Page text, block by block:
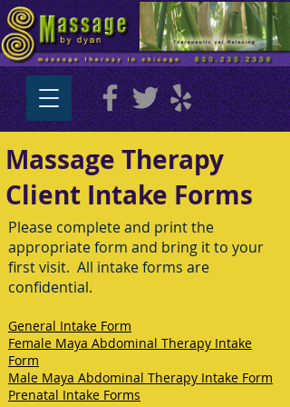
Massage Therapy
Client Intake Forms
Please complete and print the
appropriate form and bring it to your
first visit. All intake forms are
confidential.
General Intake Form
Female Maya Abdominal Therapy Intake
Form
Male Maya Abdominal Therapy Intake Form
Prenatal Intake Forms